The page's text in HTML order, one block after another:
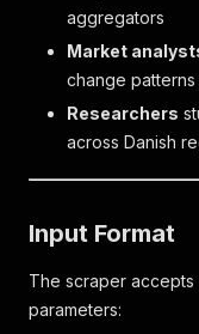
aggregators
Market
change patterns
Researchers
across Danish
Input Format
The scraper
parameters: